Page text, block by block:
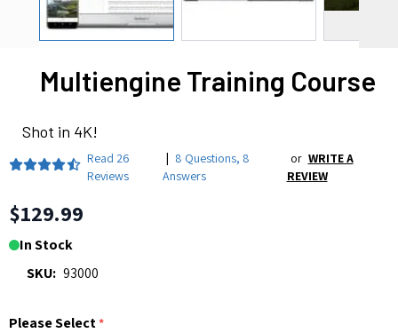
Multiengine Training Course
Shot in 4K!
Read 26
Reviews
| 8 Questions, 8
Answers
or WRITE A
REVIEW
$129.99
In Stock
SKU: 93000
Please Select*